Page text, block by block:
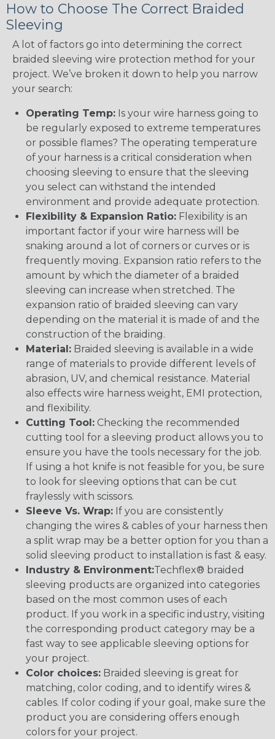
How to Choose The Correct Braided
Sleeving
A lot of factors go into determining the correct
braided sleeving wire protection method for your
project. We’ve broken it down to help you narrow
your search:
Operating Temp: Is your wire harness going to
be regularly exposed to extreme temperatures
or possible flames? The operating temperature
of your harness is a critical consideration when
choosing sleeving to ensure that the sleeving
you select can withstand the intended
environment and provide adequate protection.
Flexibility & Expansion Ratio: Flexibility is an
important factor if your wire harness will be
snaking around a lot of corners or curves or is
frequently moving. Expansion ratio refers to the
amount by which the diameter of a braided
sleeving can increase when stretched. The
expansion ratio of braided sleeving can vary
depending on the material it is made of and the
construction of the braiding.
Material: Braided sleeving is available in a wide
range of materials to provide different levels of
abrasion, UV, and chemical resistance. Material
also effects wire harness weight, EMI protection,
and flexibility.
Cutting Tool: Checking the recommended
cutting tool for a sleeving product allows you to
ensure you have the tools necessary for the job.
If using a hot knife is not feasible for you, be sure
to look for sleeving options that can be cut
fraylessly with scissors.
Sleeve Vs. Wrap: If you are consistently
changing the wires & cables of your harness then
a split wrap may be a better option for you than a
solid sleeving product to installation is fast & easy.
Industry & Environment:Techflex® braided
sleeving products are organized into categories
based on the most common uses of each
product. If you work in a specific industry, visiting
the corresponding product category may be a
fast way to see applicable sleeving options for
your project.
Color choices: Braided sleeving is great for
matching, color coding, and to identify wires &
cables. If color coding if your goal, make sure the
product you are considering offers enough
colors for your project.